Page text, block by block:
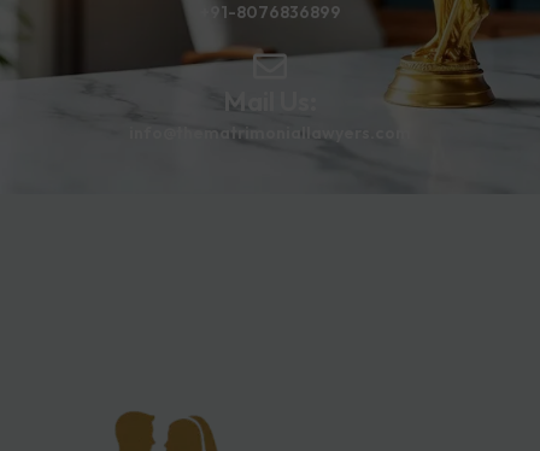
+91-8076836899
Mail Us:
info@thematrimoniallawyers.com